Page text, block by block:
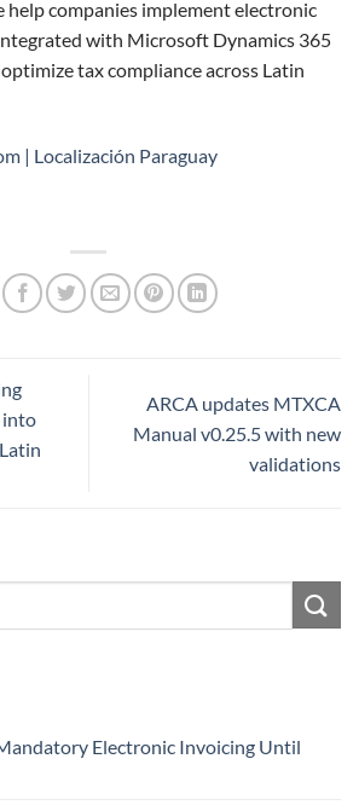
help companies implement electronic
with Microsoft Dynamics 365
tax compliance across Latin
| Localización Paraguay
into
ARCA updates MTXCA
Manual v0.25.5 with new
validations
Electronic Invoicing Until